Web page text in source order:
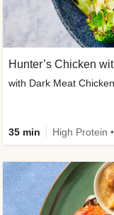
Hunter’s Chicken
with Dark Meat
35 min